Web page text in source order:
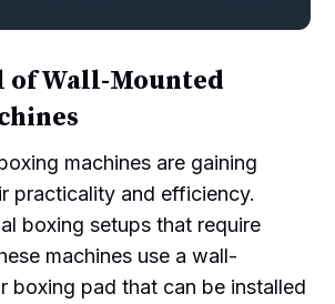
of Wall-Mounted
machines are gaining
practicality and efficiency.
boxing setups that require
machines use a wall-
boxing pad that can be installed